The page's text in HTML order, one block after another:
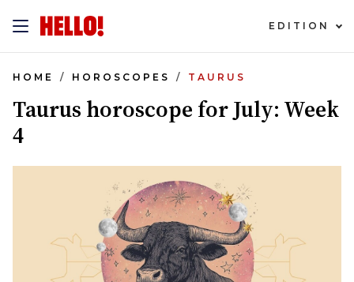
EDITION
HOME HOROSCOPES TAURUS
Taurus horoscope for July: Week
4